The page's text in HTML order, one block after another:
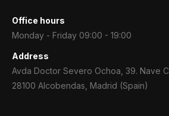
Office hours
Monday - Friday 09:00 - 19:00
Address
Avda Doctor Severo Ochoa, 39. Nave C
28100 Alcobendas, Madrid (Spain)